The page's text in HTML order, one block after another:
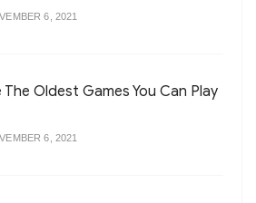
6, 2021
Oldest Games You Can Play
6, 2021